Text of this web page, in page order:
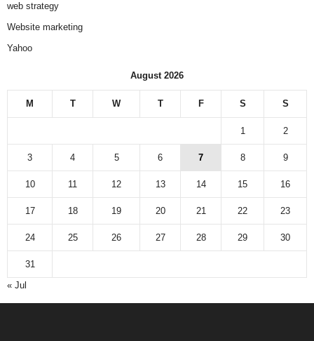
web strategy
Website marketing
Yahoo
August 2026
M T W T F S S
1 2
3 4 5 6 7 8 9
10 11 12 13 14 15 16
17 18 19 20 21 22 23
24 25 26 27 28 29 30
31
« Jul